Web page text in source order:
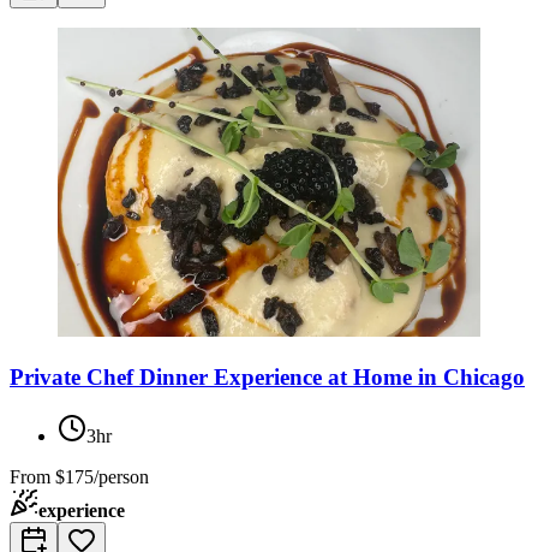
Private Chef Dinner Experience at Home in Chicago
3hr
From $175/person
experience